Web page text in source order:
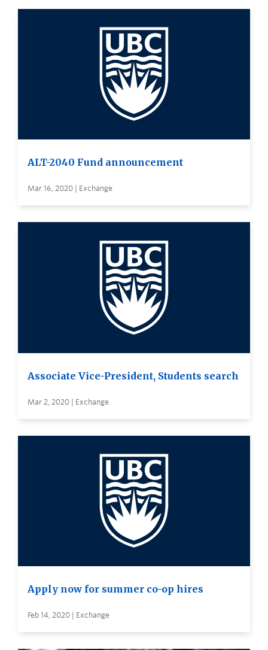
ALT-2040 Fund announcement
Mar 16, 2020 | Exchange
Associate Vice-President, Students search
Mar 2, 2020 | Exchange
Apply now for summer co-op hires
Feb 14, 2020 | Exchange